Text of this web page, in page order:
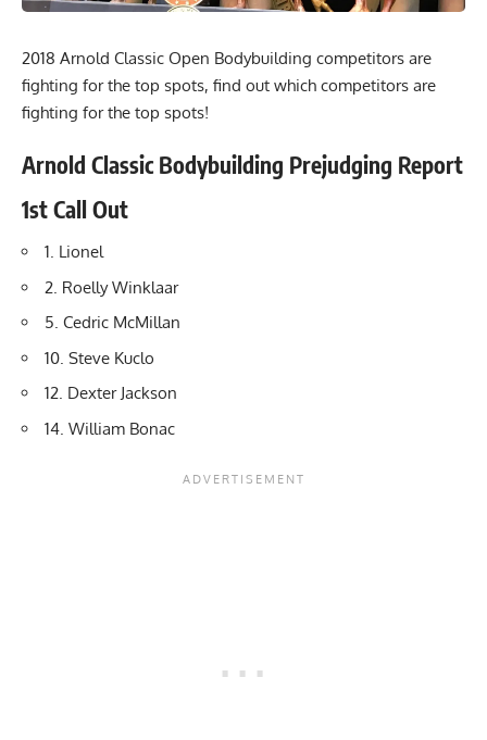
2018 Arnold Classic Open Bodybuilding competitors are
fighting for the top spots, find out which competitors are
fighting for the top spots!
Arnold Classic Bodybuilding Prejudging Report
1st Call Out
1. Lionel
2. Roelly Winklaar
5. Cedric McMillan
10. Steve Kuclo
12. Dexter Jackson
14. William Bonac